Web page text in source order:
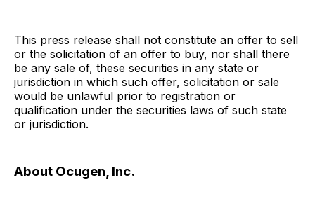
This press release shall not constitute an offer to sell
or the solicitation of an offer to buy, nor shall there
be any sale of, these securities in any state or
jurisdiction in which such offer, solicitation or sale
would be unlawful prior to registration or
qualification under the securities laws of such state
or jurisdiction.
About Ocugen, Inc.